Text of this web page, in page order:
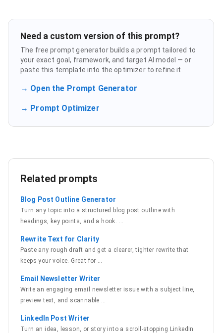
Need a custom version of this prompt?
The free prompt generator builds a prompt tailored to
your exact goal, framework, and target AI model — or
paste this template into the optimizer to refine it.
→ Open the Prompt Generator
→ Prompt Optimizer
Related prompts
Blog Post Outline Generator
Turn any topic into a structured blog post outline with
headings, key points, and a hook. …
Rewrite Text for Clarity
Paste any rough draft and get a clearer, tighter rewrite that
keeps your voice. Great for …
Email Newsletter Writer
Write an engaging email newsletter issue with a subject line,
preview text, and scannable …
LinkedIn Post Writer
Turn an idea, lesson, or story into a scroll-stopping LinkedIn